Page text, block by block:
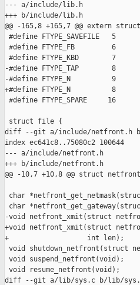
--- a/include/lib.h
+++ b/include/lib.h
@@ -165,8 +165,7 @@ extern
#define FTYPE_SAVEFILE   5
#define FTYPE_FB         6
#define FTYPE_KBD        7
-#define FTYPE_TAP        8
-#define FTYPE_N          9
+#define FTYPE_N          8
#define FTYPE_SPARE     16
struct file {
diff --git a/include/netfront.h
index ec641c8..75080c2 100644
--- a/include/netfront.h
+++ b/include/netfront.h
@@ -10,7 +10,8 @@ struct
char
char
-void netfront_xmit(struct
+void netfront_xmit(struct
+                   int len);
void shutdown_netfront(struct
void suspend_netfront(void);
void resume_netfront(void);
diff --git a/lib/sys.c b/lib/